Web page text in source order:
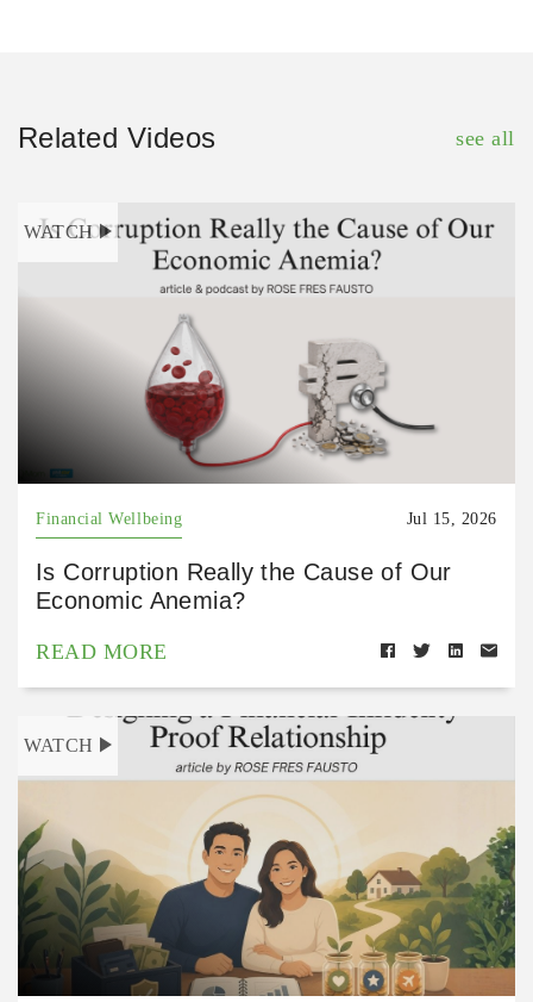
Related Videos see all
WATCH
Financial Wellbeing Jul 15, 2026
Is Corruption Really the Cause of Our
Economic Anemia?
READ MORE
WATCH